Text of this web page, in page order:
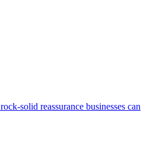
solid reassurance businesses can